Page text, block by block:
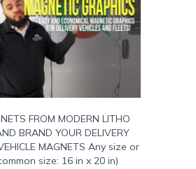
FROM MODERN LITHO
BRAND YOUR DELIVERY
MAGNETS Any size or
size: 16 in x 20 in)